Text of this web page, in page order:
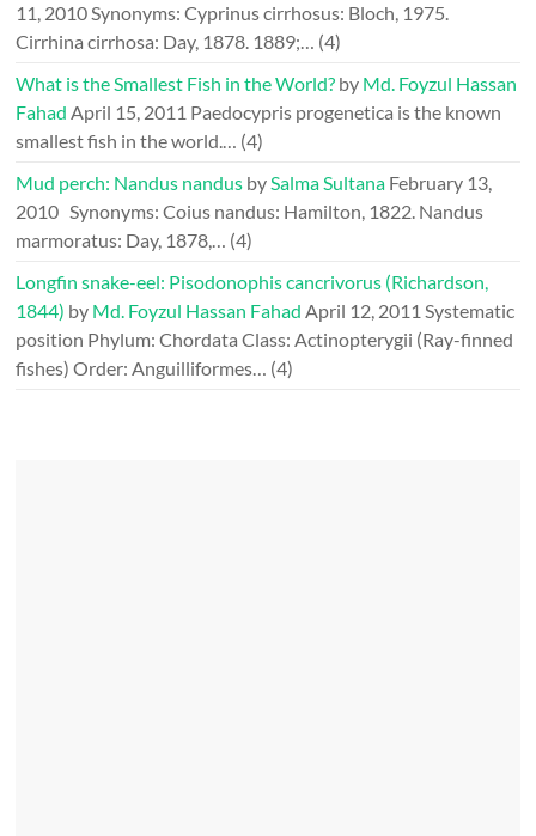
11, 2010Synonyms: Cyprinus cirrhosus: Bloch, 1975.
Cirrhina cirrhosa: Day, 1878. 1889;… (4)
What is the Smallest Fish in the World? by Md. Foyzul Hassan
Fahad April 15, 2011 Paedocypris progenetica is the known
smallest fish in the world.… (4)
Mud perch: Nandus nandus bySalma Sultana February 13,
2010 Synonyms: Coius nandus: Hamilton, 1822. Nandus
marmoratus: Day, 1878,… (4)
Longfin snake-eel: Pisodonophis cancrivorus (Richardson,
1844) by Md. Foyzul Hassan Fahad April 12, 2011 Systematic
position Phylum: Chordata Class: Actinopterygii (Ray-finned
fishes) Order: Anguilliformes… (4)